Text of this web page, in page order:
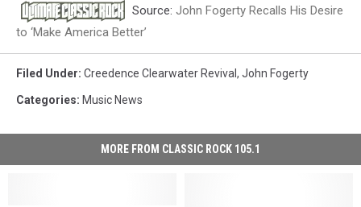
Source: John Fogerty Recalls His Desire
to ‘Make America Better’
Filed Under: Creedence Clearwater Revival, John Fogerty
Categories: Music News
MORE FROM CLASSIC ROCK 105.1